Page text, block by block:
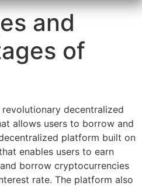
and
of
decentralized
allows users to borrow and
platform built on
enables users to earn
borrow cryptocurrencies
rate. The platform also